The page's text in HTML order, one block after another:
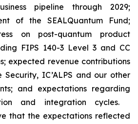
pipeline through 2029;
of the SEALQuantum Fund;
on post-quantum product
FIPS 140-3 Level 3 and CC
expected revenue contributions
IC’ALPS and our other
and expectations regarding
and integration cycles.
that the expectations reflected